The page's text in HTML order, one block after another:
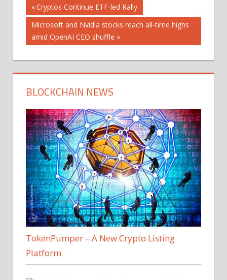
Post
navigation
Previous
Post:
Cryptos Continue ETF-led Rally
Next
Post:
Microsoft and Nvidia stocks reach all-time highs
amid OpenAI CEO shuffle
BLOCKCHAIN NEWS
TokenPumper – A New Crypto Listing
Platform